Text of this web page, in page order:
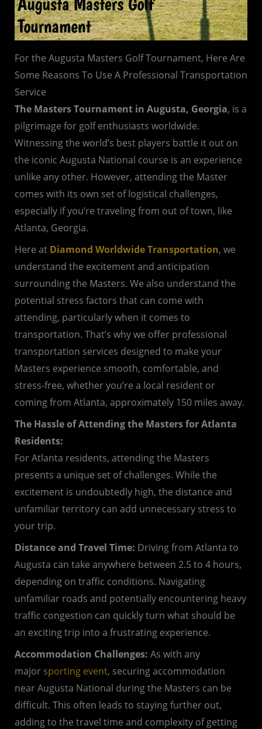
For the Augusta Masters Golf Tournament, Here Are
Some Reasons To Use A Professional Transportation
Service
The Masters Tournament in Augusta, Georgia, is a
pilgrimage for golf enthusiasts worldwide.
Witnessing the world’s best players battle it out on
the iconic Augusta National course is an experience
unlike any other. However, attending the Master
comes with its own set of logistical challenges,
especially if you’re traveling from out of town, like
Atlanta, Georgia.
Here at Diamond Worldwide Transportation, we
understand the excitement and anticipation
surrounding the Masters. We also understand the
potential stress factors that can come with
attending, particularly when it comes to
transportation. That’s why we offer professional
transportation services designed to make your
Masters experience smooth, comfortable, and
stress-free, whether you’re a local resident or
coming from Atlanta, approximately 150 miles away.
The Hassle of Attending the Masters for Atlanta
Residents:
For Atlanta residents, attending the Masters
presents a unique set of challenges. While the
excitement is undoubtedly high, the distance and
unfamiliar territory can add unnecessary stress to
your trip.
Distance and Travel Time: Driving from Atlanta to
Augusta can take anywhere between 2.5 to 4 hours,
depending on traffic conditions. Navigating
unfamiliar roads and potentially encountering heavy
traffic congestion can quickly turn what should be
an exciting trip into a frustrating experience.
Accommodation Challenges: As with any
major sporting event, securing accommodation
near Augusta National during the Masters can be
difficult. This often leads to staying further out,
adding to the travel time and complexity of getting